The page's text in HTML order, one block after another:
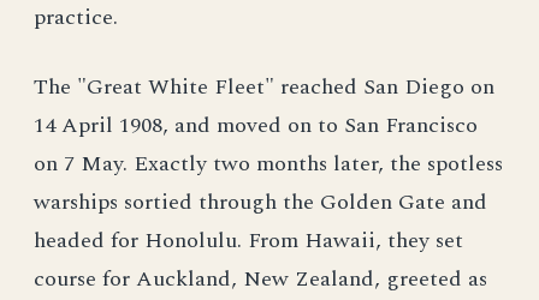
practice.
The "Great White Fleet" reached San Diego on
14 April 1908, and moved on to San Francisco
on 7 May. Exactly two months later, the spotless
warships sortied through the Golden Gate and
headed for Honolulu. From Hawaii, they set
course for Auckland, New Zealand, greeted as